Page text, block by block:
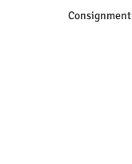
Consignment